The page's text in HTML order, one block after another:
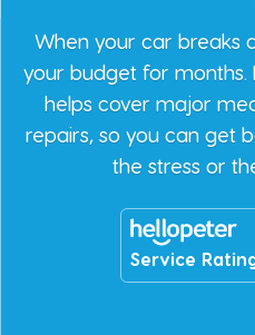
When your car breaks
your budget for months.
helps cover major
repairs, so you can get
the stress or
Service